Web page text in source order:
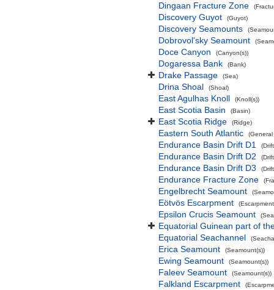
Dingaan Fracture Zone
Discovery Guyot (Guyot)
Discovery Seamounts
Dobrovol'sky Seamount
Doce Canyon (Canyon(s))
Dogaressa Bank (Bank)
Drake Passage (Sea)
Drina Shoal (Shoal)
East Agulhas Knoll (Knoll(s))
East Scotia Basin (Basin)
East Scotia Ridge (Ridge)
Eastern South Atlantic
Endurance Basin Drift D1
Endurance Basin Drift D2
Endurance Basin Drift D3
Endurance Fracture Zone
Engelbrecht Seamount
Eötvös Escarpment
Epsilon Crucis Seamount
Equatorial Guinean part of
Equatorial Seachannel
Erica Seamount (Seamount(s))
Ewing Seamount (Seamount(s))
Faleev Seamount (Seamount(s))
Falkland Escarpment